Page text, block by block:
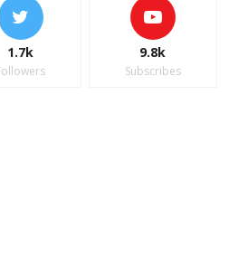
1.7k 9.8k
Subscribes